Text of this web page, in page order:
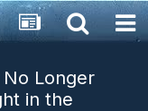
Longer
in the